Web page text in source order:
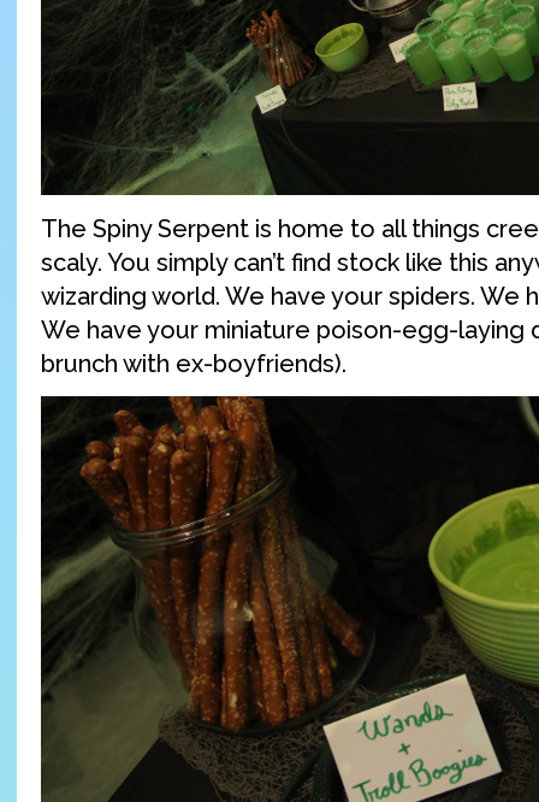
The Spiny Serpent is home to all things
scaly. You simply can’t find stock like this
wizarding world. We have your spiders. We
We have your miniature poison-egg-laying
brunch with ex-boyfriends).